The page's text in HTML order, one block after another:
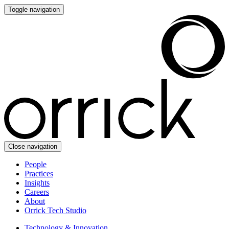
Toggle navigation
Close navigation
People
Practices
Insights
Careers
About
Orrick Tech Studio